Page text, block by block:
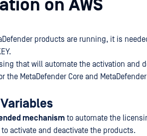
on AWS
products are running, it is
that will automate the activation and
MetaDefender Core and MetaDefender
mechanism to automate the
activate and deactivate the products.